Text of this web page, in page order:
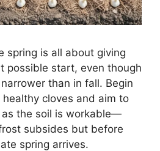
spring is all about giving
possible start, even though
than in fall. Begin
cloves and aim to
as the soil is workable—
subsides but before
spring arrives.